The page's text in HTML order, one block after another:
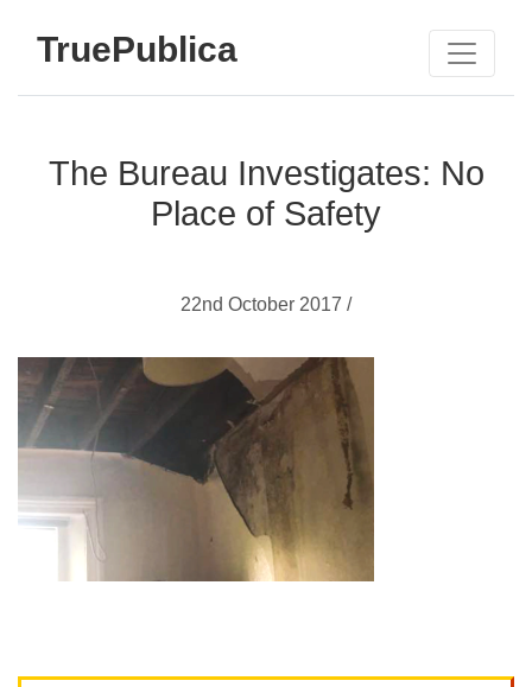
TruePublica
The Bureau Investigates: No
Place of Safety
22nd October 2017 /